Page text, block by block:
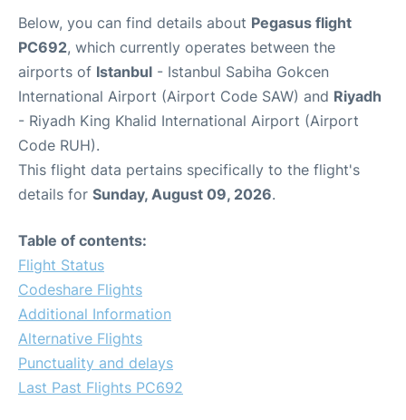
Below, you can find details about Pegasus flight
PC692, which currently operates between the
airports of Istanbul - Istanbul Sabiha Gokcen
International Airport (Airport Code SAW) and Riyadh
- Riyadh King Khalid International Airport (Airport
Code RUH).
This flight data pertains specifically to the flight's
details for Sunday, August 09, 2026.
Table of contents:
Flight Status
Codeshare Flights
Additional Information
Alternative Flights
Punctuality and delays
Last Past Flights PC692